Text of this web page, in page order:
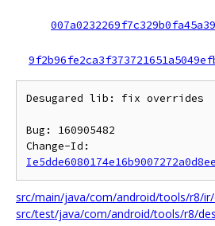
Desugared lib: fix overrides
Bug: 160905482
src/main/java/com/android/tools/r8/ir/
src/test/java/com/android/tools/r8/